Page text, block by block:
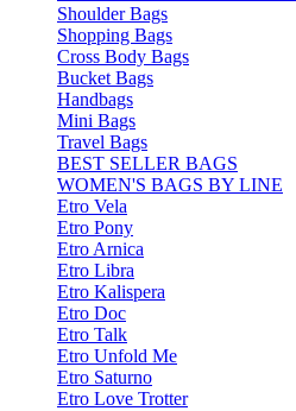
Shoulder Bags
Shopping Bags
Cross Body Bags
Bucket Bags
Handbags
Mini Bags
Travel Bags
BEST SELLER BAGS
WOMEN'S BAGS BY LINE
Etro Vela
Etro Pony
Etro Arnica
Etro Libra
Etro Kalispera
Etro Doc
Etro Talk
Etro Unfold Me
Etro Saturno
Etro Love Trotter